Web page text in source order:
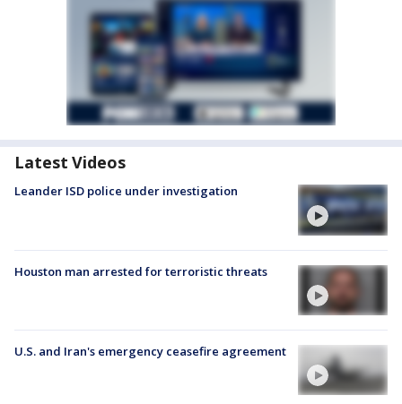
Latest Videos
Leander ISD police under investigation
Houston man arrested for terroristic threats
U.S. and Iran's emergency ceasefire agreement